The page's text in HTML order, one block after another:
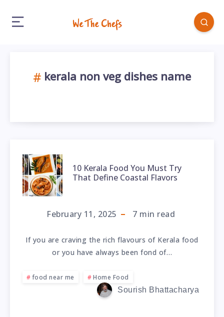
kerala non veg dishes name
10 Kerala Food You Must Try
That Define Coastal Flavors
February 11, 2025 7 min read
If you are craving the rich flavours of Kerala food
or you have always been fond of…
food near me
Home Food
Sourish Bhattacharya